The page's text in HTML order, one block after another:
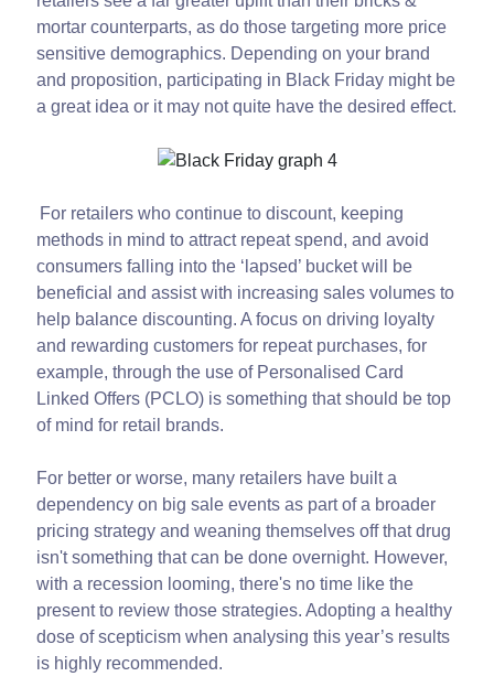
mortar counterparts, as do those targeting more price
sensitive demographics. Depending on your brand
and proposition, participating in Black Friday might be
a great idea or it may not quite have the desired effect.
For retailers who continue to discount, keeping
methods in mind to attract repeat spend, and avoid
consumers falling into the ‘lapsed’ bucket will be
beneficial and assist with increasing sales volumes to
help balance discounting. A focus on driving loyalty
and rewarding customers for repeat purchases, for
example, through the use of Personalised Card
Linked Offers (PCLO) is something that should be top
of mind for retail brands.
For better or worse, many retailers have built a
dependency on big sale events as part of a broader
pricing strategy and weaning themselves off that drug
isn't something that can be done overnight. However,
with a recession looming, there's no time like the
present to review those strategies. Adopting a healthy
dose of scepticism when analysing this year’s results
is highly recommended.